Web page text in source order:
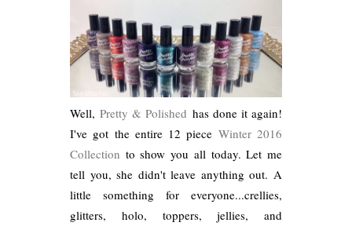
Well,Pretty & Polished has done it again!
I've got the entire 12 piece Winter 2016
Collection to show you all today. Let me
tell you, she didn't leave anything out. A
little something for everyone...crellies,
glitters, holo, toppers, jellies, and